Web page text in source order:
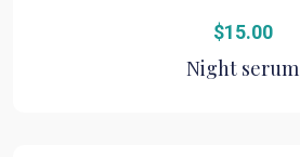
$15.00
Night serum